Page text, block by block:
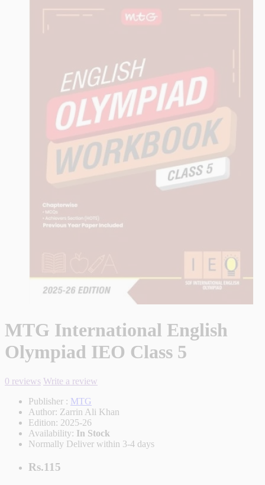
MTG International English
Olympiad IEO Class 5
0 reviews Write a review
Publisher : MTG
Author: Zarrin Ali Khan
Edition: 2025-26
Availability: In Stock
Normally Deliver within 3-4 days
Rs.115